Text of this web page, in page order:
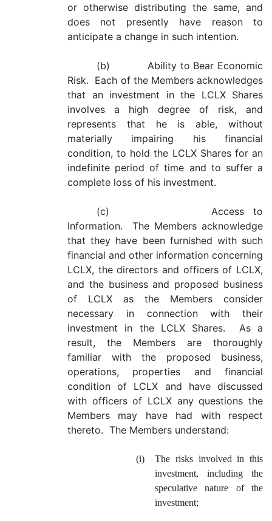
or otherwise distributing the same, and
does not presently have reason to
anticipate a change in such intention.
(b) Ability to Bear Economic
Risk. Each of the Members acknowledges
that an investment in the LCLX Shares
involves a high degree of risk, and
represents that he is able, without
materially impairing his financial
condition, to hold the LCLX Shares for an
indefinite period of time and to suffer a
complete loss of his investment.
(c) Access to
Information. The Members acknowledge
that they have been furnished with such
financial and other information concerning
LCLX, the directors and officers of LCLX,
and the business and proposed business
of LCLX as the Members consider
necessary in connection with their
investment in the LCLX Shares. As a
result, the Members are thoroughly
familiar with the proposed business,
operations, properties and financial
condition of LCLX and have discussed
with officers of LCLX any questions the
Members may have had with respect
thereto. The Members understand:
(i)
The risks involved in this
investment, including the
speculative nature of the
investment;